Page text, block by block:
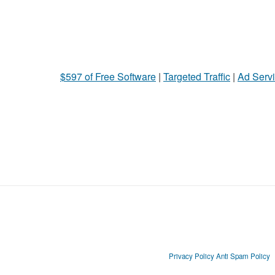
$597 of Free Software | Targeted Traffic | Ad
Privacy Policy Anti Spam Policy